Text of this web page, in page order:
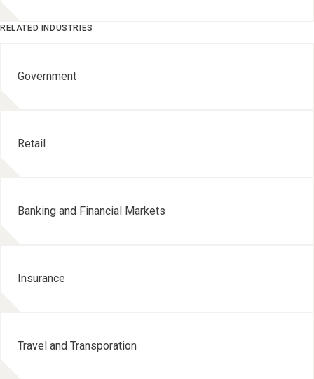
RELATED INDUSTRIES
Government
Retail
Banking and Financial Markets
Insurance
Travel and Transporation